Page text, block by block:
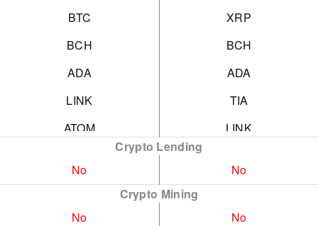
BTC
BCH
ADA
LINK
ATOM
CRV
MANA
XRP
BCH
ADA
TIA
LINK
HBAR
ICP
Crypto Lending
No
No
Crypto Mining
No
No